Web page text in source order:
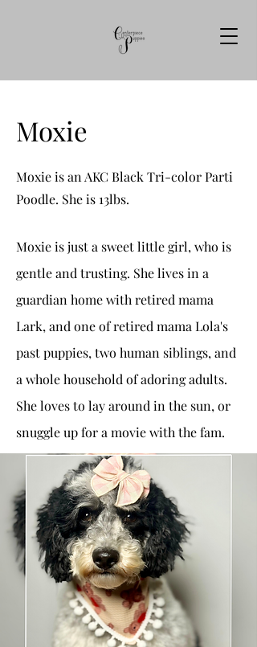
Moxie
Moxie is an AKC Black Tri-color Parti
Poodle. She is 13lbs.
Moxie is just a sweet little girl, who is
gentle and trusting. She lives in a
guardian home with retired mama
Lark, and one of retired mama Lola's
past puppies, two human siblings, and
a whole household of adoring adults.
She loves to lay around in the sun, or
snuggle up for a movie with the fam.